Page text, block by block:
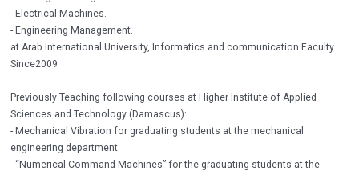
- Electrical Machines.
- Engineering Management.
at Arab International University, Informatics and communication Faculty
Since2009
Previously Teaching following courses at Higher Institute of Applied
Sciences and Technology (Damascus):
- Mechanical Vibration for graduating students at the mechanical
engineering department.
- “Numerical Command Machines” for the graduating students at the